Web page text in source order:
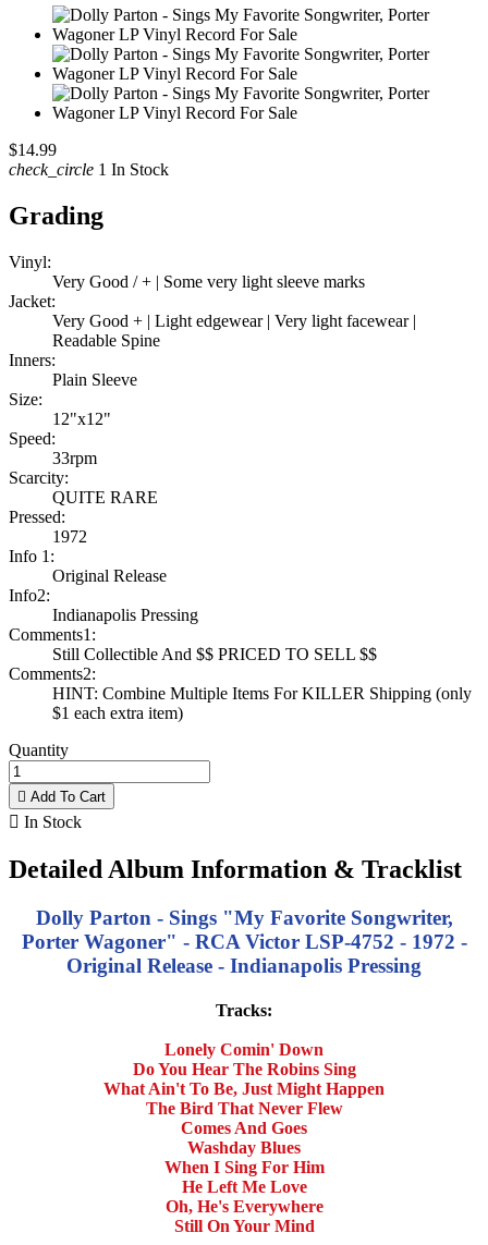
$14.99
check_circle 1 In Stock
Grading
Vinyl:
Very Good / + | Some very light sleeve marks
Jacket:
Very Good + | Light edgewear | Very light facewear |
Readable Spine
Inners:
Plain Sleeve
Size:
12"x12"
Speed:
33rpm
Scarcity:
QUITE RARE
Pressed:
1972
Info 1:
Original Release
Info2:
Indianapolis Pressing
Comments1:
Still Collectible And $$ PRICED TO SELL $$
Comments2:
HINT: Combine Multiple Items For KILLER Shipping (only
$1 each extra item)
Quantity
 Add To Cart
 In Stock
Detailed Album Information & Tracklist
Dolly Parton - Sings "My Favorite Songwriter,
Porter Wagoner" - RCA Victor LSP-4752 - 1972 -
Original Release - Indianapolis Pressing
Tracks:
Lonely Comin' Down
Do You Hear The Robins Sing
What Ain't To Be, Just Might Happen
The Bird That Never Flew
Comes And Goes
Washday Blues
When I Sing For Him
He Left Me Love
Oh, He's Everywhere
Still On Your Mind